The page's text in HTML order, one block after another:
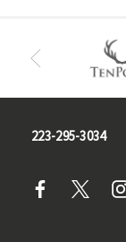
223-295-3034